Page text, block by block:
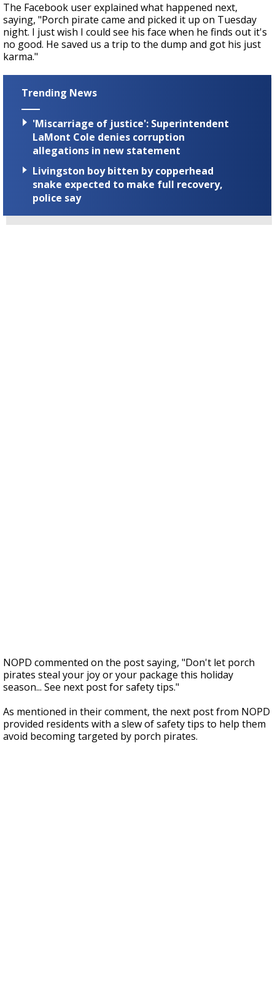
The Facebook user explained what happened next,
saying, "Porch pirate came and picked it up on Tuesday
night. I just wish I could see his face when he finds out it's
no good. He saved us a trip to the dump and got his just
karma."
Trending News
'Miscarriage of justice': Superintendent
LaMont Cole denies corruption
allegations in new statement
Livingston boy bitten by copperhead
snake expected to make full recovery,
police say
NOPD commented on the post saying, "Don't let porch
pirates steal your joy or your package this holiday
season... See next post for safety tips."
As mentioned in their comment, the next post from NOPD
provided residents with a slew of safety tips to help them
avoid becoming targeted by porch pirates.